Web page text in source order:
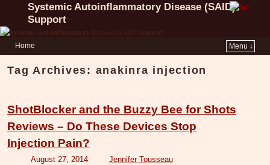
Systemic Autoinflammatory Disease (SAID)
Support
Home Menu ↓
Tag Archives: anakinra injection
ShotBlocker and the Buzzy Bee for Shots
Reviews – Do These Devices Stop
Injection Pain?
August 27, 2014 Jennifer Tousseau